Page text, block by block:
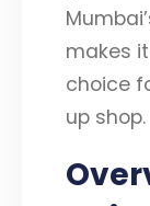
makes
choice
up shop.